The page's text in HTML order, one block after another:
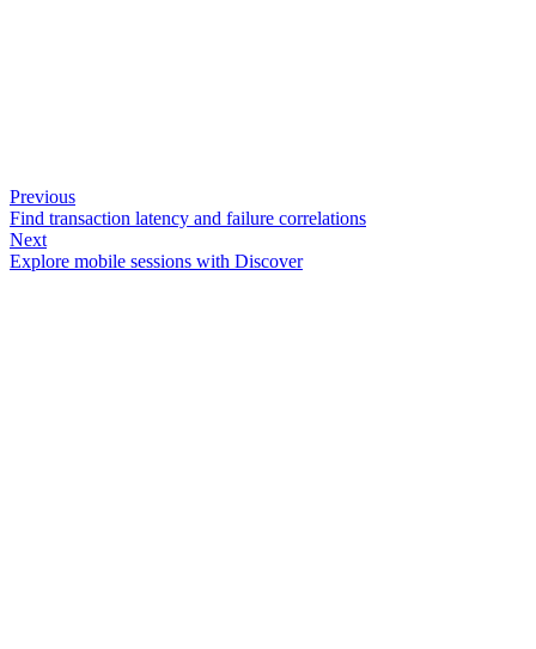
Previous
Find transaction latency and failure correlations
Next
Explore mobile sessions with Discover